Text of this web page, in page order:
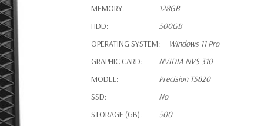
MEMORY:
128GB
HDD:
500GB
OPERATING SYSTEM:
Windows 11 Pro
GRAPHIC CARD:
NVIDIA NVS 310
MODEL:
Precision T5820
SSD:
No
STORAGE (GB):
500